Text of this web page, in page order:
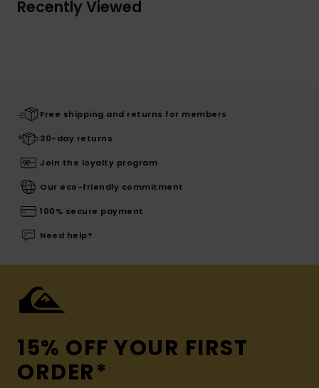
Recently Viewed
Free shipping and returns for members
30-day returns
Join the loyalty program
Our eco-friendly commitment
100% secure payment
Need help?
15% OFF YOUR FIRST
ORDER*